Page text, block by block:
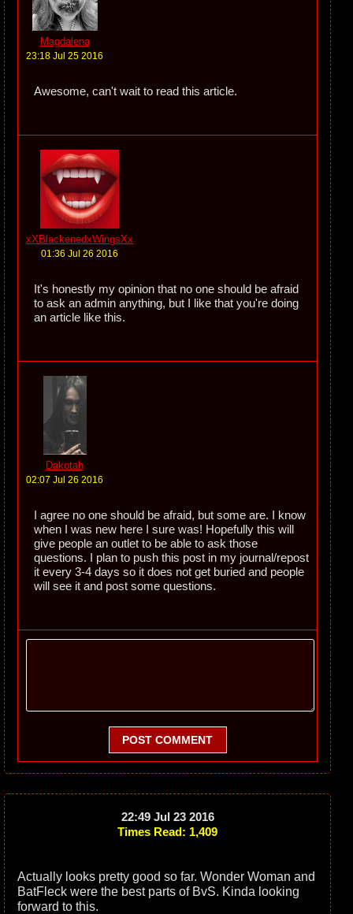
Magdalena
23:18 Jul 25 2016
Awesome, can't wait to read this article.
xXBlackenedxWingsXx
01:36 Jul 26 2016
It's honestly my opinion that no one should be afraid
to ask an admin anything, but I like that you're doing
an article like this.
Dakotah
02:07 Jul 26 2016
I agree no one should be afraid, but some are. I know
when I was new here I sure was! Hopefully this will
give people an outlet to be able to ask those
questions. I plan to push this post in my journal/repost
it every 3-4 days so it does not get buried and people
will see it and post some questions.
POST COMMENT
22:49 Jul 23 2016
Times Read: 1,409
Actually looks pretty good so far. Wonder Woman and
BatFleck were the best parts of BvS. Kinda looking
forward to this.